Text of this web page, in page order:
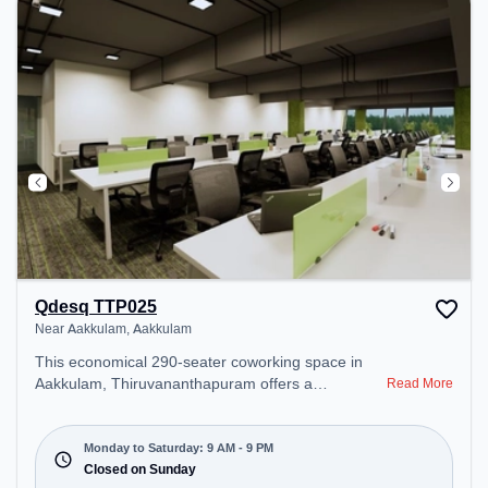
Qdesq TTP025
Near Aakkulam, Aakkulam
This economical 290-seater coworking space in
Aakkulam, Thiruvananthapuram offers a
from Near Aakkulam. Starting at ₹7000/month, the
space is open Mon-Sat(9 AM to 9 PM) and closed
on Sun. It is ideal for startups, SMEs, and
Read More
Monday to Saturday: 9 AM - 9 PM
Closed on Sunday